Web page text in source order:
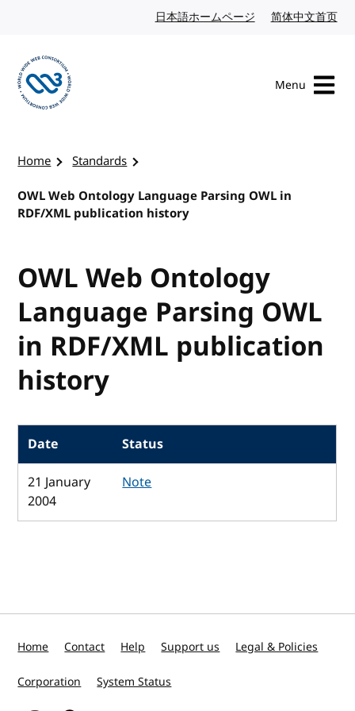
日本語ホームページ Japanese website
简体中文首页
Menu
Home
Standards
OWL Web Ontology Language Parsing OWL in
RDF/XML publication history
OWL Web Ontology
Language Parsing OWL
in RDF/XML publication
history
Date
Status
21 January
2004
Note
Home Contact Help Support us Legal & Policies
Corporation System Status